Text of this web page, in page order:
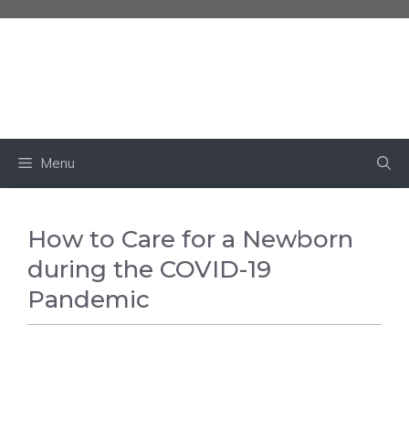
Menu
How to Care for a Newborn
during the COVID-19
Pandemic